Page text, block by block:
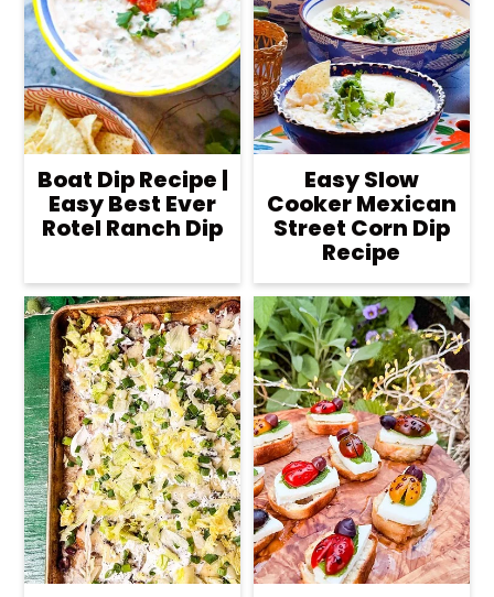
Boat Dip Recipe |
Easy Best Ever
Rotel Ranch Dip
Easy Slow
Cooker Mexican
Street Corn Dip
Recipe